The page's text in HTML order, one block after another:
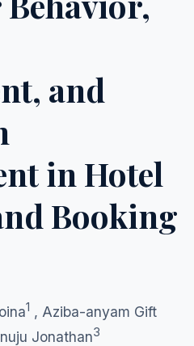
and
in Hotel
Booking
1 , Aziba-anyam Gift
Jonathan3